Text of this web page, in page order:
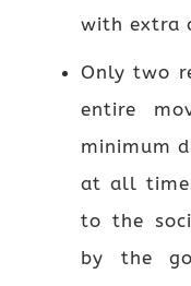
with extra
Only two
entire
minimum
at all
to the
by the